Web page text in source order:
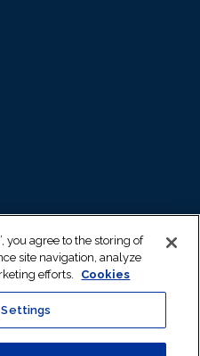
you agree to the storing of
site navigation, analyze
efforts.
Cookies